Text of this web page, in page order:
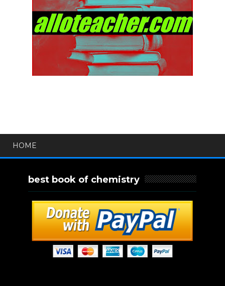
HOME
best book of chemistry